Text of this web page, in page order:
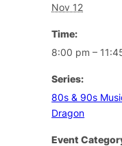
Nov 12
Time:
8:00 pm –
Series:
80s & 90s
Dragon
Event